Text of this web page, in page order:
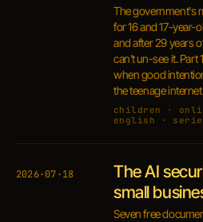
The government's
for 16 and 17-year-
and after 29 years
can't un-see it. Part
when good
the teenage
children ·
english ·
2026·07·18
The AI
small
Seven free